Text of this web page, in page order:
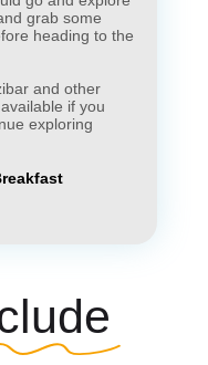
grab some
heading to the
and other
if you
exploring